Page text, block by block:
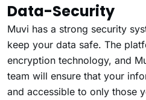
Data-Security
Muvi has a strong security
keep your data safe. The
encryption technology, and
team will ensure that your
and accessible to only those